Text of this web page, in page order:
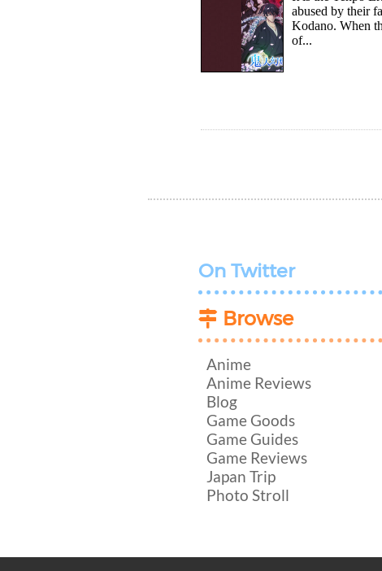
abused by their
Kodano. When
of...
On Twitter
Browse
Anime
Anime Reviews
Blog
Game Goods
Game Guides
Game Reviews
Japan Trip
Photo Stroll